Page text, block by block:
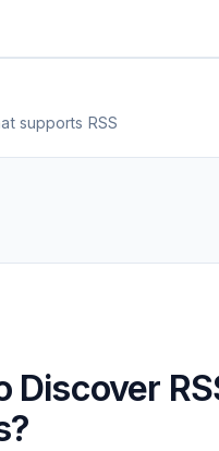
supports RSS
Discover